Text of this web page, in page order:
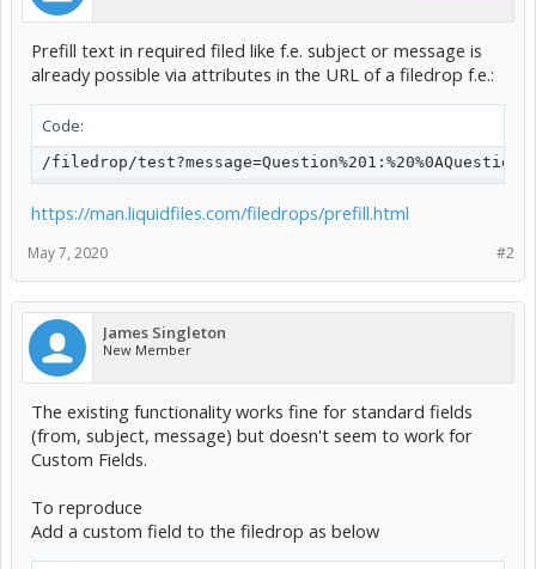
Prefill text in required filed like f.e. subject or message is
already possible via attributes in the URL of a filedrop f.e.:
Code:
/filedrop/
https://man.liquidfiles.com/filedrops/prefill.html
#2
May 7, 2020
James Singleton
New Member
The existing functionality works fine for standard fields
(from, subject, message) but doesn't seem to work for
Custom Fields.
To reproduce
Add a custom field to the filedrop as below